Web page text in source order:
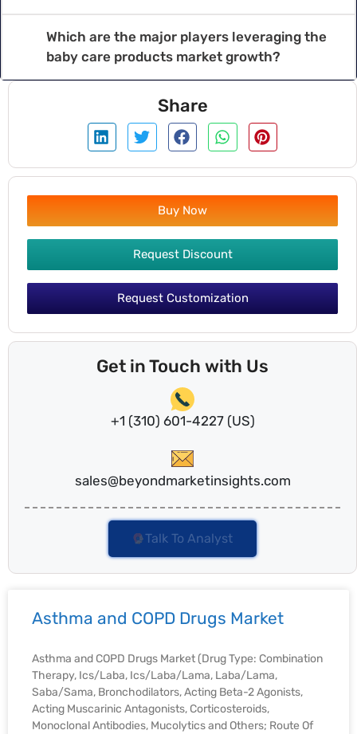
Which are the major players leveraging the
baby care products market growth?
Share
Buy Now
Request Discount
Request Customization
Get in Touch with Us
+1 (310) 601-4227 (US)
sales@beyondmarketinsights.com
Talk To Analyst
Asthma and COPD Drugs Market
Asthma and COPD Drugs Market (Drug Type: Combination
Therapy, Ics/Laba, Ics/Laba/Lama, Laba/Lama,
Saba/Sama, Bronchodilators, Acting Beta-2 Agonists,
Acting Muscarinic Antagonists, Corticosteroids,
Monoclonal Antibodies, Mucolytics and Others; Route Of